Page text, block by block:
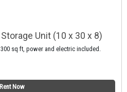
Unit (10 x 30 x 8)
sq ft, power and electric included.
Rent Now